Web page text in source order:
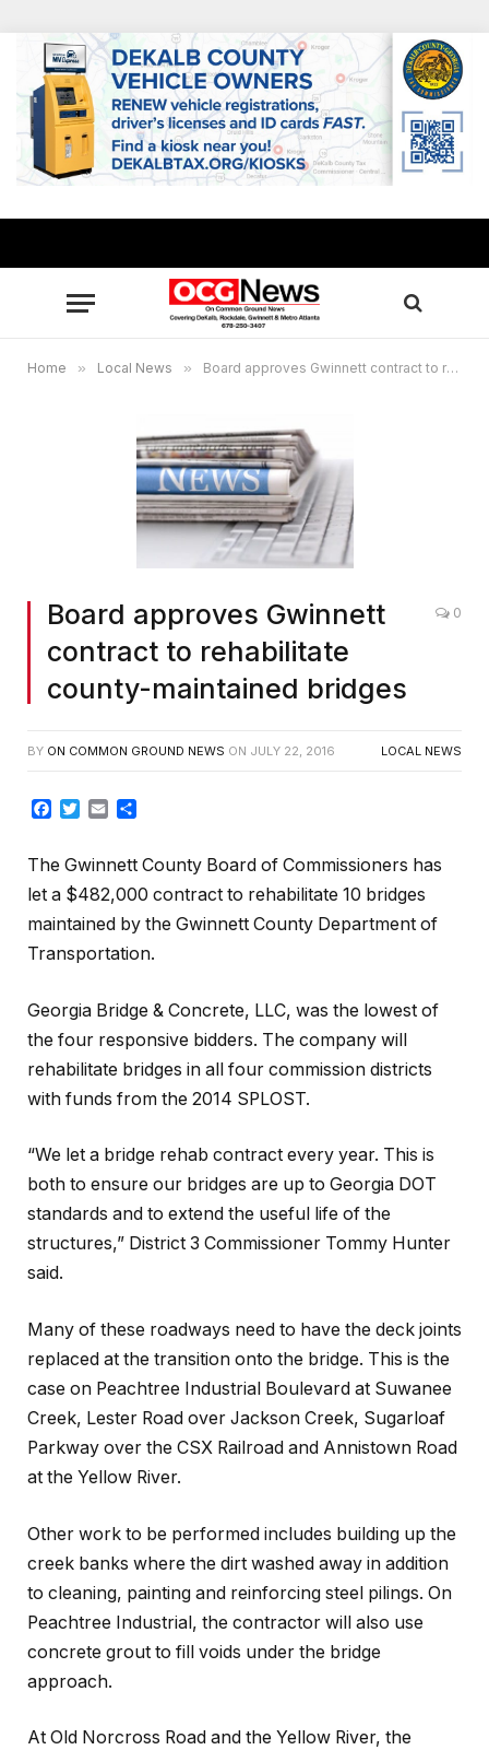
Home » Local News » Board approves Gwinnett contract to rehabilitate county-maintained bridges
Board approves Gwinnett
contract to rehabilitate
county-maintained bridges
0
BY ON COMMON GROUND NEWS ON JULY 22, 2016 LOCAL NEWS
Facebook
Twitter
Email
The Gwinnett County Board of Commissioners has
let a $482,000 contract to rehabilitate 10 bridges
maintained by the Gwinnett County Department of
Transportation.
Georgia Bridge & Concrete, LLC, was the lowest of
the four responsive bidders. The company will
rehabilitate bridges in all four commission districts
with funds from the 2014 SPLOST.
“We let a bridge rehab contract every year. This is
both to ensure our bridges are up to Georgia DOT
standards and to extend the useful life of the
structures,” District 3 Commissioner Tommy Hunter
said.
Many of these roadways need to have the deck joints
replaced at the transition onto the bridge. This is the
case on Peachtree Industrial Boulevard at Suwanee
Creek, Lester Road over Jackson Creek, Sugarloaf
Parkway over the CSX Railroad and Annistown Road
at the Yellow River.
Other work to be performed includes building up the
creek banks where the dirt washed away in addition
to cleaning, painting and reinforcing steel pilings. On
Peachtree Industrial, the contractor will also use
concrete grout to fill voids under the bridge
approach.
At Old Norcross Road and the Yellow River, the